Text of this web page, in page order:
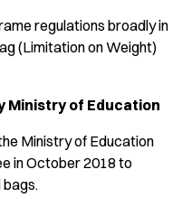
regulations broadly in
(Limitation on Weight)
Ministry of Education
Ministry of Education
in October 2018 to